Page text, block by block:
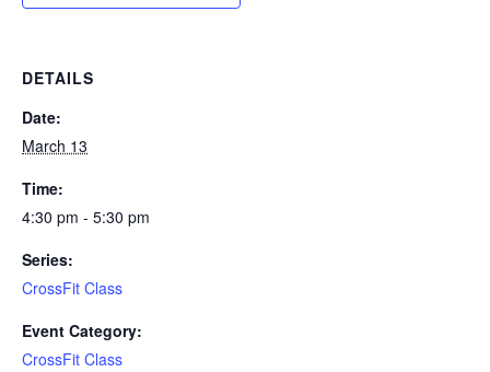
DETAILS
Date:
March 13
Time:
4:30 pm - 5:30 pm
Series:
CrossFit Class
Event Category:
CrossFit Class